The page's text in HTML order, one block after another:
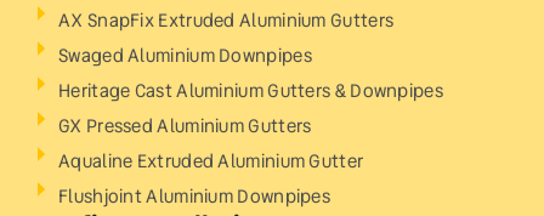
AX SnapFix Extruded Aluminium Gutters
Swaged Aluminium Downpipes
Heritage Cast Aluminium Gutters & Downpipes
GX Pressed Aluminium Gutters
Aqualine Extruded Aluminium Gutter
Flushjoint Aluminium Downpipes